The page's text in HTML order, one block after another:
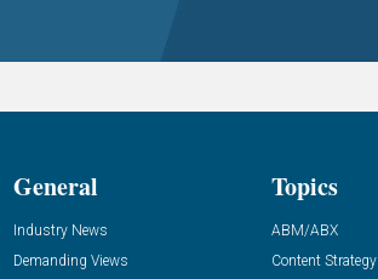
General
Industry News
Demanding Views
Topics
ABM/ABX
Content Strategy